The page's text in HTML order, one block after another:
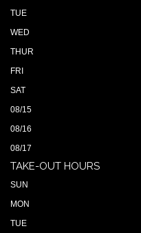
TUE
WED
THUR
FRI
SAT
08/15
08/16
08/17
TAKE-OUT HOURS
SUN
MON
TUE